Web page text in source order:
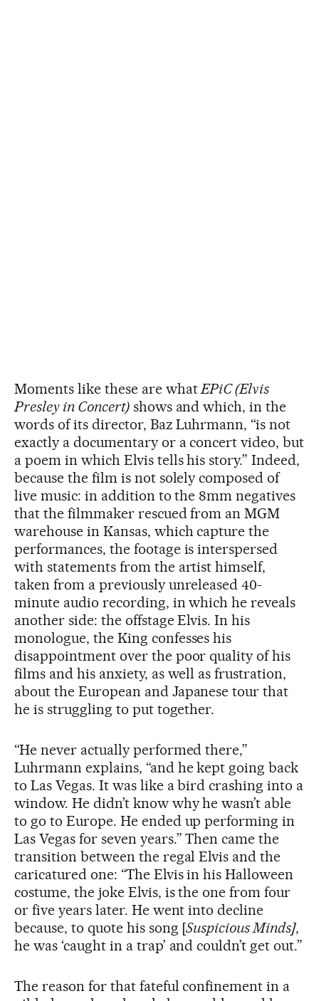
Moments like these are whatEPiC (Elvis
Presley in Concert)shows and which, in the
words of its director, Baz Luhrmann, “is not
exactly a documentary or a concert video, but
a poem in which Elvis tells his story.” Indeed,
because the film is not solely composed of
live music: in addition to the 8mm negatives
that the filmmaker rescued from an MGM
warehouse in Kansas, which capture the
performances, the footage is interspersed
with statements from the artist himself,
taken from a previously unreleased 40-
minute audio recording, in which he reveals
another side: the offstage Elvis. In his
monologue, the King confesses his
disappointment over the poor quality of his
films and his anxiety, as well as frustration,
about the European and Japanese tour that
he is struggling to put together.
“He never actually performed there,”
Luhrmann explains, “and he kept going back
to Las Vegas. It was like a bird crashing into a
window. He didn’t know why he wasn’t able
to go to Europe. He ended up performing in
Las Vegas for seven years.” Then came the
transition between the regal Elvis and the
caricatured one: “The Elvis in his Halloween
costume, the joke Elvis, is the one from four
or five years later. He went into decline
because, to quote his song [Suspicious Minds],
he was ‘caught in a trap’ and couldn’t get out.”
The reason for that fateful confinement in a